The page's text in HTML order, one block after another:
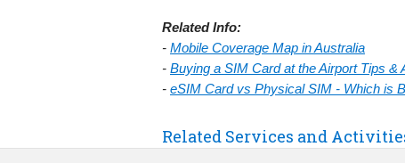
Related Info:
- Mobile Coverage Map in Australia
- Buying a SIM Card at the Airport Tips &
- eSIM Card vs Physical SIM - Which is
Related Services and